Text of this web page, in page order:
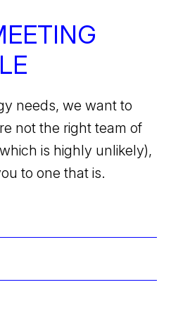
needs, we want to
not the right team of
is highly unlikely),
to one that is.